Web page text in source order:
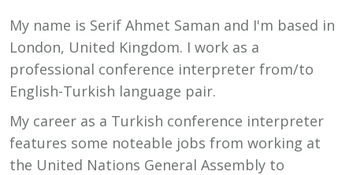
My name is Serif Ahmet Saman and I'm based in
London, United Kingdom. I work as a
professional conference interpreter from/to
English-Turkish language pair.
My career as a Turkish conference interpreter
features some noteable jobs from working at
the United Nations General Assembly to